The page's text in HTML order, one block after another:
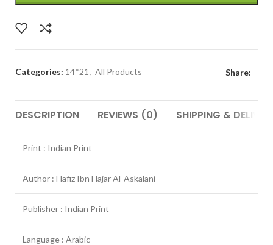
Categories: 14*21 , All Products Share:
DESCRIPTION REVIEWS (0) SHIPPING &
Print : Indian Print
Author : Hafiz Ibn Hajar Al-Askalani
Publisher : Indian Print
Language : Arabic